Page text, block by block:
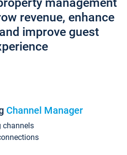
revenue, enhance
improve guest
Channel Manager
channels